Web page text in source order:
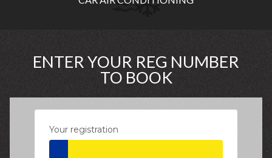
ENTER YOUR REG NUMBER
TO BOOK